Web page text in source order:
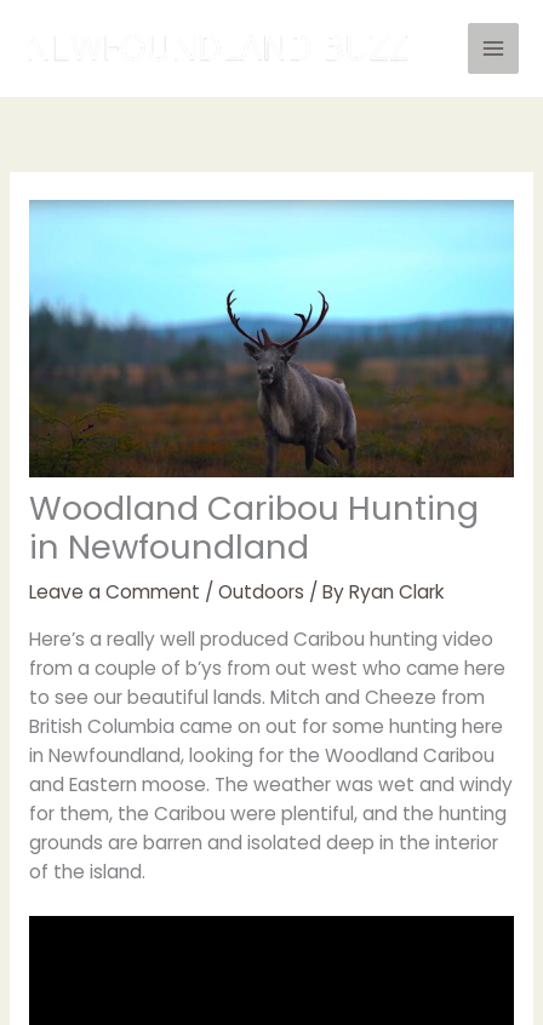
Woodland Caribou Hunting
in Newfoundland
Leave a Comment / Outdoors / ByRyan Clark
Here’s a really well produced Caribou hunting video
from a couple of b’ys from out west who came here
to see our beautiful lands. Mitch and Cheeze from
British Columbia came on out for some hunting here
in Newfoundland, looking for the Woodland Caribou
and Eastern moose. The weather was wet and windy
for them, the Caribou were plentiful, and the hunting
grounds are barren and isolated deep in the interior
of the island.